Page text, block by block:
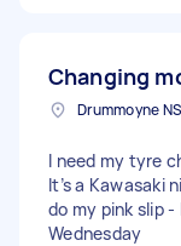
Changing
Drummoyne
I need my tyre
It’s a Kawasaki
do my pink slip
Wednesday